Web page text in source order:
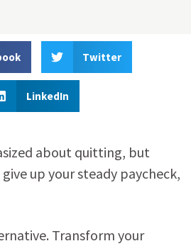
Twitter
LinkedIn
about quitting, but
up your steady paycheck,
Transform your